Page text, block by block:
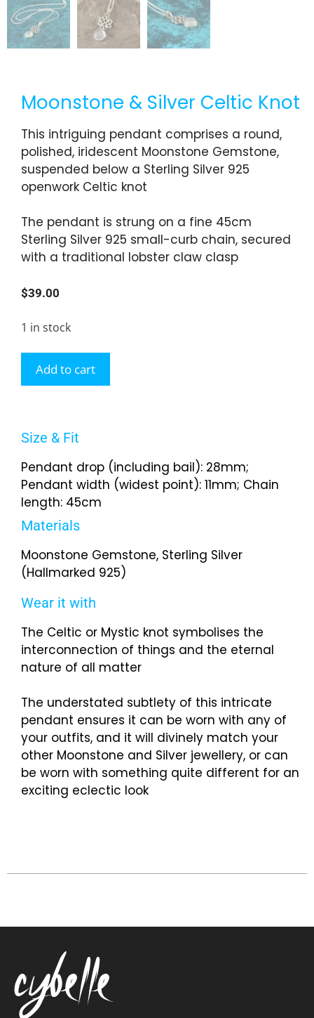
Moonstone & Silver Celtic Knot
This intriguing pendant comprises a round,
polished, iridescent Moonstone Gemstone,
suspended below a Sterling Silver 925
openwork Celtic knot
The pendant is strung on a fine 45cm
Sterling Silver 925 small-curb chain, secured
with a traditional lobster claw clasp
$39.00
1 in stock
Add to cart
Size & Fit
Pendant drop (including bail): 28mm;
Pendant width (widest point): 11mm; Chain
length: 45cm
Materials
Moonstone Gemstone, Sterling Silver
(Hallmarked 925)
Wear it with
The Celtic or Mystic knot symbolises the
interconnection of things and the eternal
nature of all matter
The understated subtlety of this intricate
pendant ensures it can be worn with any of
your outfits, and it will divinely match your
other Moonstone and Silver jewellery, or can
be worn with something quite different for an
exciting eclectic look